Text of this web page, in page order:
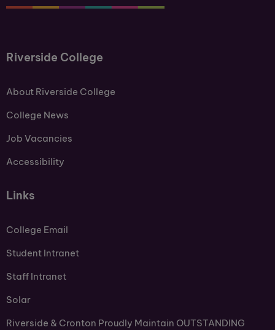
Riverside College
About Riverside College
College News
Job Vacancies
Accessibility
Links
College Email
Student Intranet
Staff Intranet
Solar
Riverside & Cronton Proudly Maintain OUTSTANDING